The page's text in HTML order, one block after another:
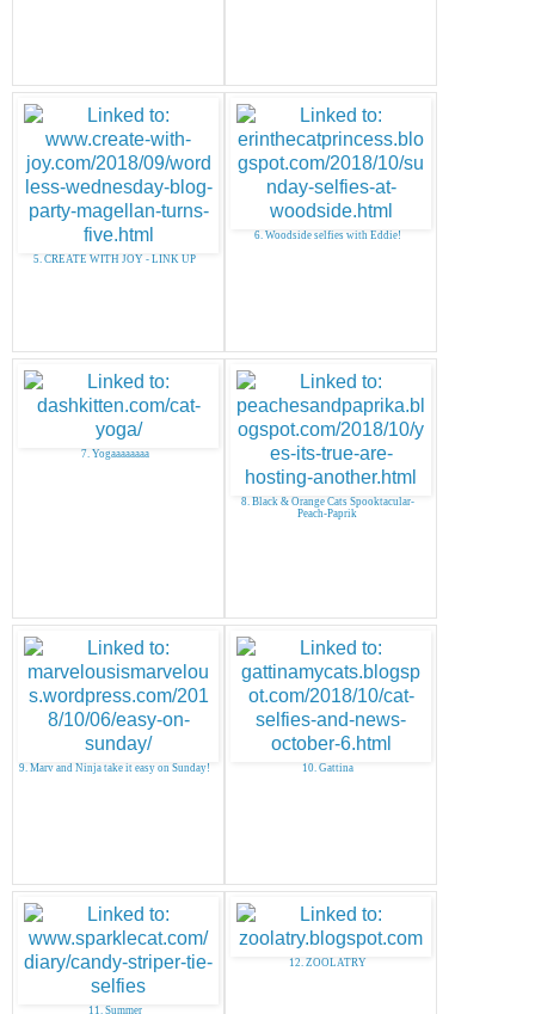
5. CREATE WITH JOY - LINK UP
6. Woodside selfies with Eddie!
7. Yogaaaaaaaa
8. Black & Orange Cats Spooktacular-
Peach-Paprik
9. Marv and Ninja take it easy on Sunday! 10. Gattina
11. Summer
12. ZOOLATRY